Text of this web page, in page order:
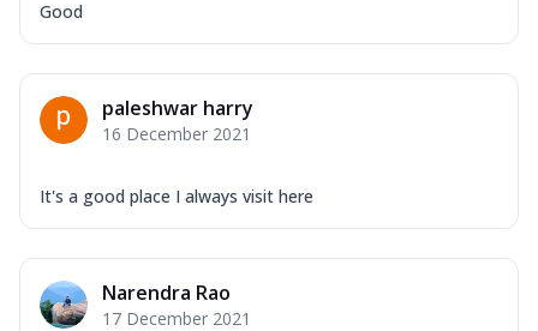
Good
paleshwar harry
16 December 2021
It's a good place I always visit here
Narendra Rao
17 December 2021